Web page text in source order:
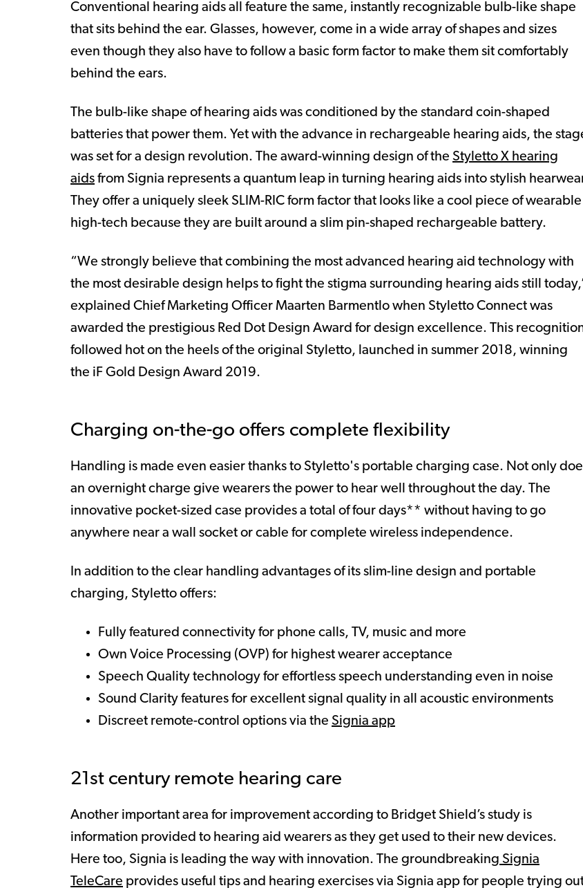
Conventional hearing aids all feature the same, instantly recognizable bulb-like shape
that sits behind the ear. Glasses, however, come in a wide array of shapes and sizes
even though they also have to follow a basic form factor to make them sit comfortably
behind the ears.
The bulb-like shape of hearing aids was conditioned by the standard coin-shaped
batteries that power them. Yet with the advance in rechargeable hearing aids, the
was set for a design revolution. The award-winning design of the Styletto X hearing
aids from Signia represents a quantum leap in turning hearing aids into stylish
They offer a uniquely sleek SLIM-RIC form factor that looks like a cool piece of wearable
high-tech because they are built around a slim pin-shaped rechargeable battery.
“We strongly believe that combining the most advanced hearing aid technology with
the most desirable design helps to fight the stigma surrounding hearing aids still
explained Chief Marketing Officer Maarten Barmentlo when Styletto Connect was
awarded the prestigious Red Dot Design Award for design excellence. This
followed hot on the heels of the original Styletto, launched in summer 2018, winning
the iF Gold Design Award 2019.
Charging on-the-go offers complete flexibility
Handling is made even easier thanks to Styletto's portable charging case. Not only
an overnight charge give wearers the power to hear well throughout the day. The
innovative pocket-sized case provides a total of four days** without having to go
anywhere near a wall socket or cable for complete wireless independence.
In addition to the clear handling advantages of its slim-line design and portable
charging, Styletto offers:
Fully featured connectivity for phone calls, TV, music and more
Own Voice Processing (OVP) for highest wearer acceptance
Speech Quality technology for effortless speech understanding even in noise
Sound Clarity features for excellent signal quality in all acoustic environments
Discreet remote-control options via the Signia app
21st century remote hearing care
Another important area for improvement according to Bridget Shield’s study is
information provided to hearing aid wearers as they get used to their new devices.
Here too, Signia is leading the way with innovation. The groundbreaking Signia
TeleCare provides useful tips and hearing exercises via Signia app for people trying